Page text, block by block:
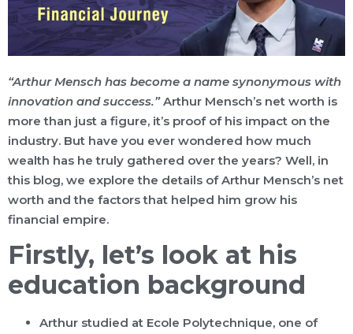
“Arthur Mensch has become a name synonymous with
innovation and success.”Arthur Mensch’s net worth is
more than just a figure, it’s proof of his impact on the
industry. But have you ever wondered how much
wealth has he truly gathered over the years? Well, in
this blog, we explore the details of Arthur Mensch’s net
worth and the factors that helped him grow his
financial empire.
Firstly, let’s look at his
education background
Arthur studied at Ecole Polytechnique, one of